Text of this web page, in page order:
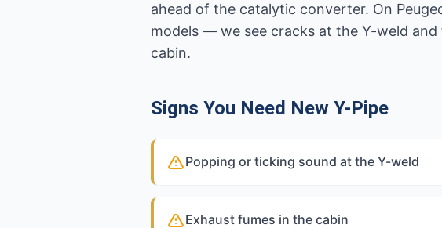
ahead of the catalytic converter. On
models — we see cracks at the Y-weld
cabin.
Signs You Need New Y-Pipe
Popping or ticking sound at the Y-weld
Exhaust fumes in the cabin